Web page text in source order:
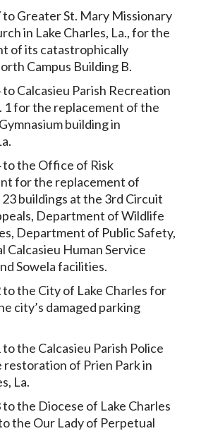
to Greater St. Mary Missionary
in Lake Charles, La., for the
of its catastrophically
Campus Building B.
Calcasieu Parish Recreation
1 for the replacement of the
building in
to the Office of Risk
for the replacement of
buildings at the 3rd Circuit
Department of Wildlife
Department of Public Safety,
Calcasieu Human Service
Sowela facilities.
the City of Lake Charles for
city’s damaged parking
the Calcasieu Parish Police
restoration of Prien Park in
La.
the Diocese of Lake Charles
the Our Lady of Perpetual